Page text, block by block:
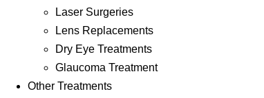
Laser Surgeries
Lens Replacements
Dry Eye Treatments
Glaucoma Treatment
Other Treatments